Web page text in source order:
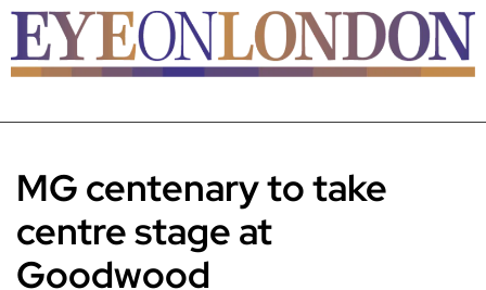
MG centenary to take
centre stage at
Goodwood